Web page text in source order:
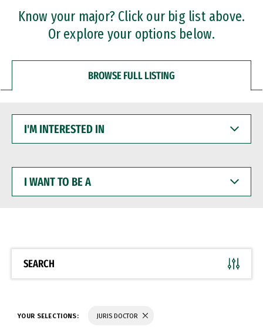
Professional Certificates
Know your major? Click our big list above.
Or explore your options below.
BROWSE FULL LISTING
INTERESTED
WANT
BE
SEARCH
YOUR SELECTIONS: JURIS DOCTOR